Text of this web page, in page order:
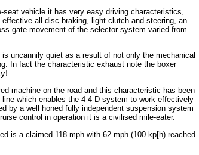
vehicle it has very easy driving characteristics,
all-disc braking, light clutch and steering, an
gate movement of the selector system varied from
uncannily quiet as a result of not only the mechanical
In fact the characteristic exhaust note the boxer
machine on the road and this characteristic has been
which enables the 4-4-D system to work effectively
by a well honed fully independent suspension system
control in operation it is a civilised mile-eater.
is a claimed 118 mph with 62 mph (100 kp[h) reached